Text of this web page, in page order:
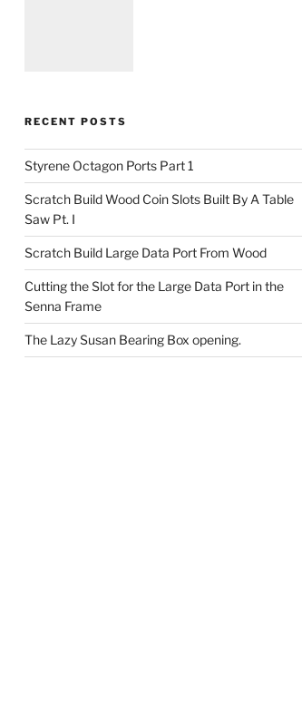
RECENT POSTS
Styrene Octagon Ports Part 1
Scratch Build Wood Coin Slots Built By A Table
Saw Pt. I
Scratch Build Large Data Port From Wood
Cutting the Slot for the Large Data Port in the
Senna Frame
The Lazy Susan Bearing Box opening.